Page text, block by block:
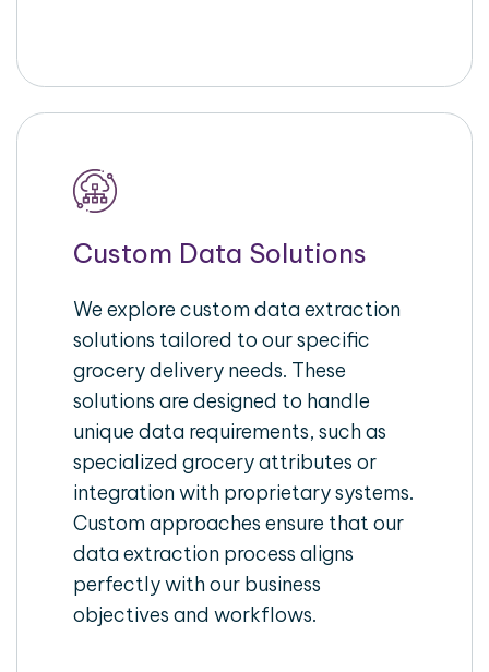
Custom Data Solutions
We explore custom data extraction
solutions tailored to our specific
grocery delivery needs. These
solutions are designed to handle
unique data requirements, such as
specialized grocery attributes or
integration with proprietary systems.
Custom approaches ensure that our
data extraction process aligns
perfectly with our business
objectives and workflows.